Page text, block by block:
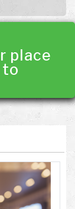
place
to